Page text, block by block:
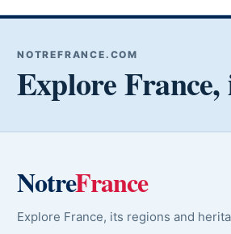
NOTREFRANCE.COM
Explore France,
NotreFrance
Explore France, its regions and